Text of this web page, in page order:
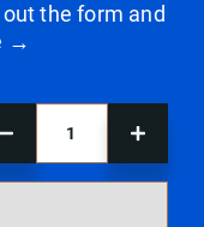
the form and
→